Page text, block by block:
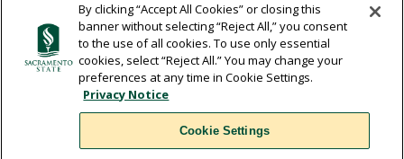
Title IX
Comments
By clicking “Accept All Cookies” or closing this
banner without selecting “Reject All,” you consent
to the use of all cookies. To use only essential
cookies, select “Reject All.” You may change your
preferences at any time in Cookie Settings.
Privacy Notice
Cookie Settings